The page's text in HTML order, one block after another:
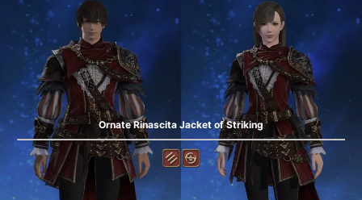
Ornate Rinascita Jacket of Striking